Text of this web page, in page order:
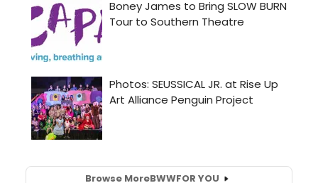
Browse MoreBWWFOR YOU